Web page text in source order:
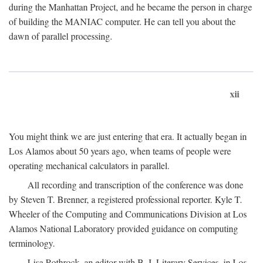
during the Manhattan Project, and he became the person in charge
of building the MANIAC computer. He can tell you about the
dawn of parallel processing.
xii
You might think we are just entering that era. It actually began in
Los Alamos about 50 years ago, when teams of people were
operating mechanical calculators in parallel.
All recording and transcription of the conference was done
by Steven T. Brenner, a registered professional reporter. Kyle T.
Wheeler of the Computing and Communications Division at Los
Alamos National Laboratory provided guidance on computing
terminology.